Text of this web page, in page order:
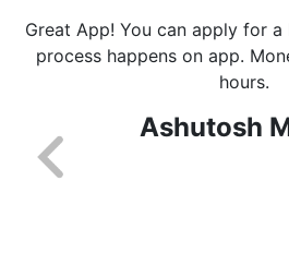
Great App! You can apply for
process happens on app.
hours.
Ashutosh